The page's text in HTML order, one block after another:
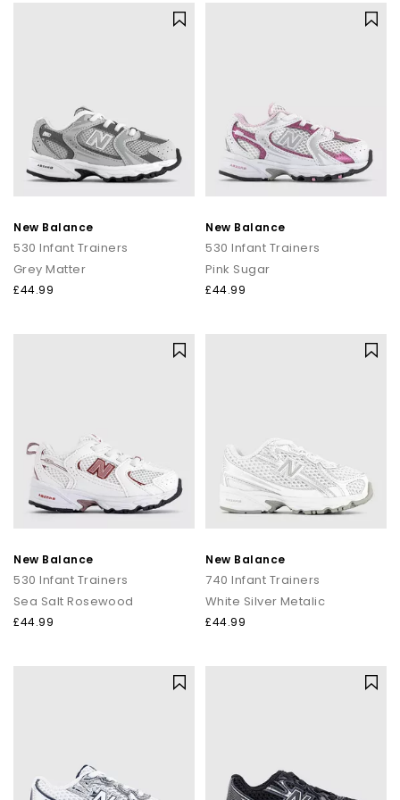
, bold statement colourways, and the
orders over £80.
Shop Mens| Shop Womens|Shop Kids
New Balance
530 Infant Trainers
Grey Matter
£44.99
New Balance
530 Infant Trainers
Pink Sugar
£44.99
New Balance
530 Infant Trainers
Sea Salt Rosewood
£44.99
New Balance
740 Infant Trainers
White Silver Metalic
£44.99